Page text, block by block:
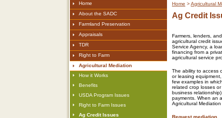
Home
About the SADC
Farmland Preservation
Appraisals
TDR
Right to Farm
Agricultural Mediation
How it Works
Benefits
USDA Program Issues
Right to Farm Issues
Ag Credit Issues
Home >Agricultural
Ag Credit
Farmers, lenders,
agricultural credit
Service Agency, a
financing from a
agricultural service
The ability to access
or leasing
few examples in
related crop losses
business
payments. When an
Agricultural
Request mediation